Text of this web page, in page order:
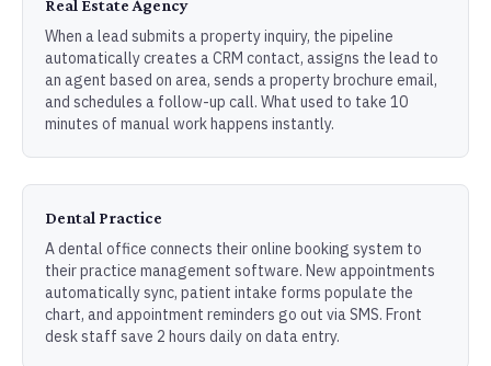
Real Estate Agency
When a lead submits a property inquiry, the pipeline
automatically creates a CRM contact, assigns the lead to
an agent based on area, sends a property brochure email,
and schedules a follow-up call. What used to take 10
minutes of manual work happens instantly.
Dental Practice
A dental office connects their online booking system to
their practice management software. New appointments
automatically sync, patient intake forms populate the
chart, and appointment reminders go out via SMS. Front
desk staff save 2 hours daily on data entry.